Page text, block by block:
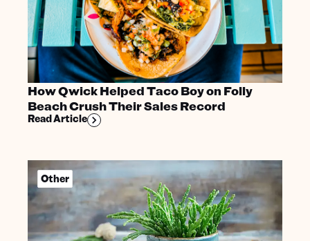
How Qwick Helped Taco Boy on Folly
Beach Crush Their Sales Record
Read Article
Other